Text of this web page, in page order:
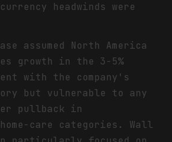
headwinds were
assumed North America
growth in the 3-5%
with the company's
but vulnerable to any
pullback in
care categories. Wall